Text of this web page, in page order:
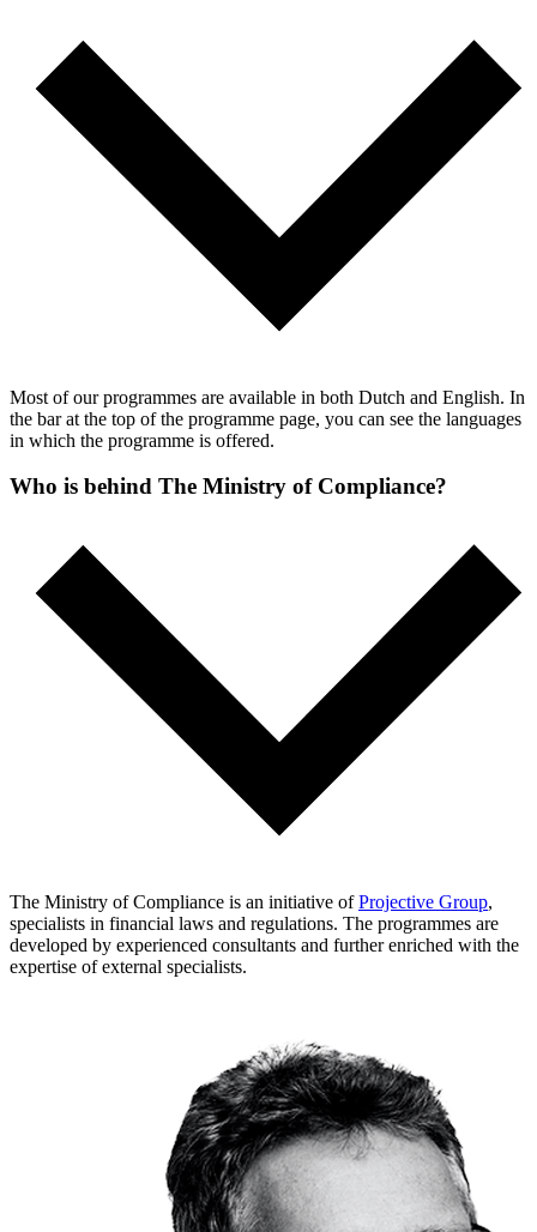
Most of our programmes are available in both Dutch and English. In
the bar at the top of the programme page, you can see the languages
in which the programme is offered.
Who is behind The Ministry of Compliance?
The Ministry of Compliance is an initiative ofProjective Group,
specialists in financial laws and regulations. The programmes are
developed by experienced consultants and further enriched with the
expertise of external specialists.